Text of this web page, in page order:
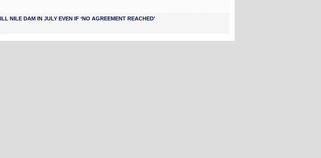
NILE DAM IN JULY EVEN IF ‘NO AGREEMENT REACHED’